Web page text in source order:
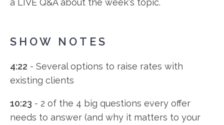
a LIVE Q&A about the week's topic.
SHOW NOTES
4:22 - Several options to raise rates with
existing clients
10:23 - 2 of the 4 big questions every offer
needs to answer (and why it matters to your